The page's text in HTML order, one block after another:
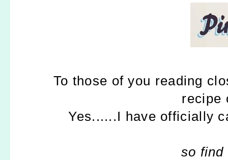
To those of you reading
recipe
Yes......I have officially
so find